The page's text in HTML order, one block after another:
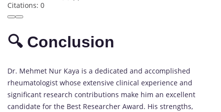
Citations: 0
🔍 Conclusion
Dr. Mehmet Nur Kaya is a dedicated and accomplished
rheumatologist whose extensive clinical experience and
significant research contributions make him an excellent
candidate for the Best Researcher Award. His strengths,